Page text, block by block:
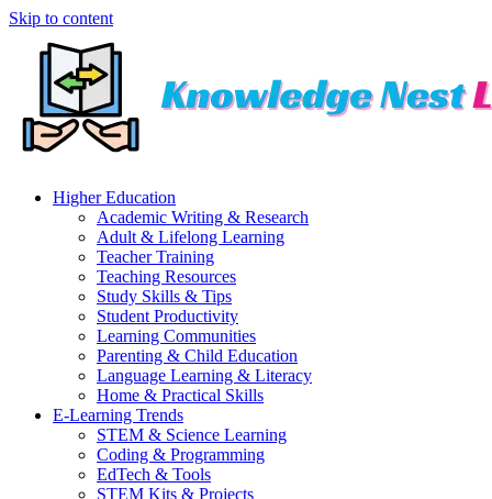
Skip to content
Higher Education
Academic Writing & Research
Adult & Lifelong Learning
Teacher Training
Teaching Resources
Study Skills & Tips
Student Productivity
Learning Communities
Parenting & Child Education
Language Learning & Literacy
Home & Practical Skills
E-Learning Trends
STEM & Science Learning
Coding & Programming
EdTech & Tools
STEM Kits & Projects